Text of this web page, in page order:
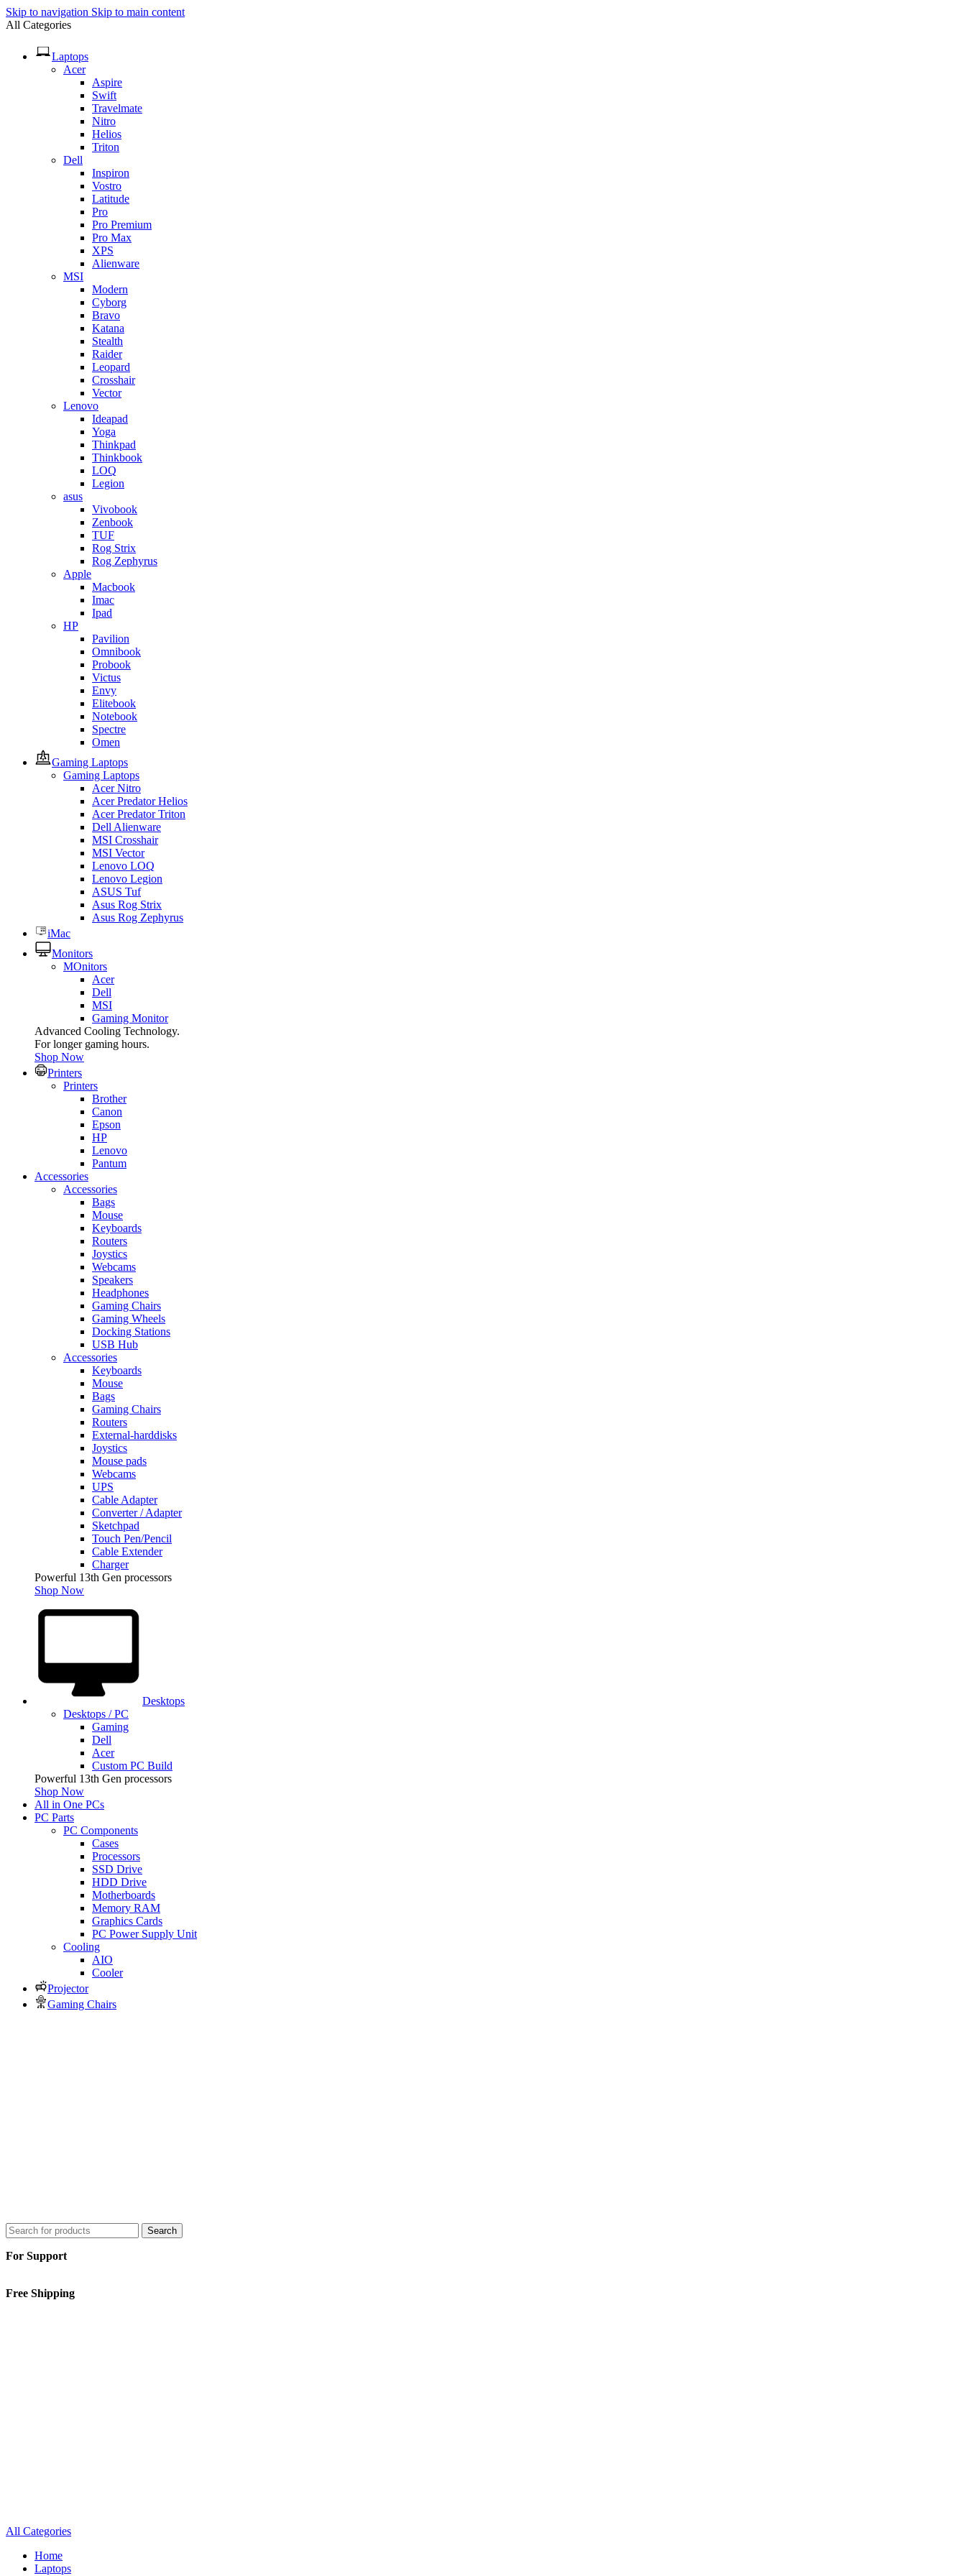
Skip to navigation Skip to main content
All Categories
Laptops
Acer
Aspire
Swift
Travelmate
Nitro
Helios
Triton
Dell
Inspiron
Vostro
Latitude
Pro
Pro Premium
Pro Max
XPS
Alienware
MSI
Modern
Cyborg
Bravo
Katana
Stealth
Raider
Leopard
Crosshair
Vector
Lenovo
Ideapad
Yoga
Thinkpad
Thinkbook
LOQ
Legion
asus
Vivobook
Zenbook
TUF
Rog Strix
Rog Zephyrus
Apple
Macbook
Imac
Ipad
HP
Pavilion
Omnibook
Probook
Victus
Envy
Elitebook
Notebook
Spectre
Omen
Gaming Laptops
Gaming Laptops
Acer Nitro
Acer Predator Helios
Acer Predator Triton
Dell Alienware
MSI Crosshair
MSI Vector
Lenovo LOQ
Lenovo Legion
ASUS Tuf
Asus Rog Strix
Asus Rog Zephyrus
iMac
Monitors
MOnitors
Acer
Dell
MSI
Gaming Monitor
Advanced Cooling Technology.
For longer gaming hours.
Shop Now
Printers
Printers
Brother
Canon
Epson
HP
Lenovo
Pantum
Accessories
Accessories
Bags
Mouse
Keyboards
Routers
Joystics
Webcams
Speakers
Headphones
Gaming Chairs
Gaming Wheels
Docking Stations
USB Hub
Accessories
Keyboards
Mouse
Bags
Gaming Chairs
Routers
External-harddisks
Joystics
Mouse pads
Webcams
UPS
Cable Adapter
Converter / Adapter
Sketchpad
Touch Pen/Pencil
Cable Extender
Charger
Powerful 13th Gen processors
Shop Now
Desktops
Desktops / PC
Gaming
Dell
Acer
Custom PC Build
Powerful 13th Gen processors
Shop Now
All in One PCs
PC Parts
PC Components
Cases
Processors
SSD Drive
HDD Drive
Motherboards
Memory RAM
Graphics Cards
PC Power Supply Unit
Cooling
AIO
Cooler
Projector
Gaming Chairs
Search
For Support
Free Shipping
All Categories
Home
Laptops